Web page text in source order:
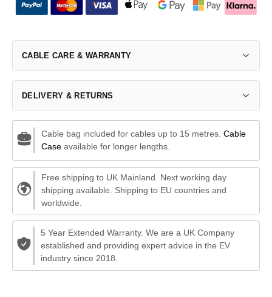
CABLE CARE & WARRANTY
DELIVERY & RETURNS
Cable bag included for cables up to 15 metres. Cable
Caseavailable for longer lengths.
Free shipping to UK Mainland. Next working day
shipping available. Shipping to EU countries and
worldwide.
5 Year Extended Warranty. We are a UK Company
established and providing expert advice in the EV
industry since 2018.